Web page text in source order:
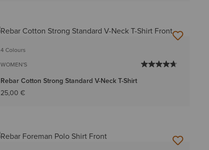
4 Colours
WOMEN'S
Rebar Cotton Strong Standard V-Neck T-Shirt
25,00 €